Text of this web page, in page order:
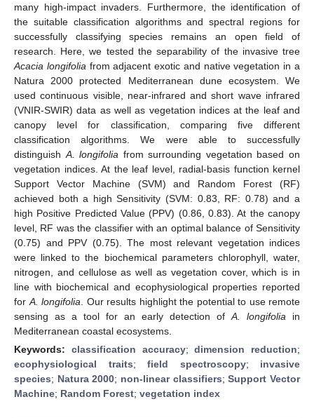
many high-impact invaders. Furthermore, the identification of
the suitable classification algorithms and spectral regions for
successfully classifying species remains an open field of
research. Here, we tested the separability of the invasive tree
Acacia longifolia from adjacent exotic and native vegetation in a
Natura 2000 protected Mediterranean dune ecosystem. We
used continuous visible, near-infrared and short wave infrared
(VNIR-SWIR) data as well as vegetation indices at the leaf and
canopy level for classification, comparing five different
classification algorithms. We were able to successfully
distinguish A. longifolia from surrounding vegetation based on
vegetation indices. At the leaf level, radial-basis function kernel
Support Vector Machine (SVM) and Random Forest (RF)
achieved both a high Sensitivity (SVM: 0.83, RF: 0.78) and a
high Positive Predicted Value (PPV) (0.86, 0.83). At the canopy
level, RF was the classifier with an optimal balance of Sensitivity
(0.75) and PPV (0.75). The most relevant vegetation indices
were linked to the biochemical parameters chlorophyll, water,
nitrogen, and cellulose as well as vegetation cover, which is in
line with biochemical and ecophysiological properties reported
for A. longifolia . Our results highlight the potential to use remote
sensing as a tool for an early detection of A. longifolia in
Mediterranean coastal ecosystems.
Keywords: classification accuracy;dimension reduction;
ecophysiological traits; field spectroscopy; invasive
species; Natura 2000; non-linear classifiers;Support Vector
Machine; Random Forest; vegetation index